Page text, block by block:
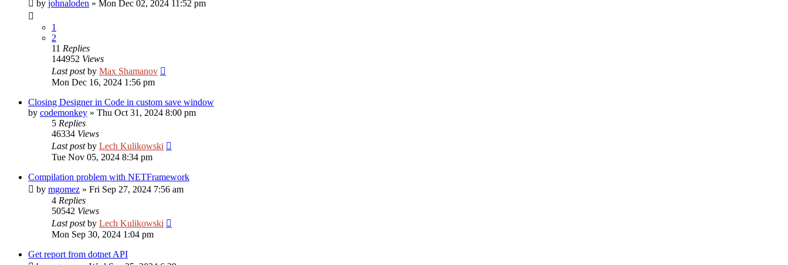
by johnaloden » Mon Dec 02, 2024 11:52 pm
1
2
11 Replies
144952 Views
Last postby Max Shamanov
Mon Dec 16, 2024 1:56 pm
Closing Designer in Code in custom save window
by codemonkey » Thu Oct 31, 2024 8:00 pm
5 Replies
46334 Views
Last postby Lech Kulikowski
Tue Nov 05, 2024 8:34 pm
Compilation problem with NETFramework
by mgomez » Fri Sep 27, 2024 7:56 am
4 Replies
50542 Views
Last postby Lech Kulikowski
Mon Sep 30, 2024 1:04 pm
Get report from dotnet API